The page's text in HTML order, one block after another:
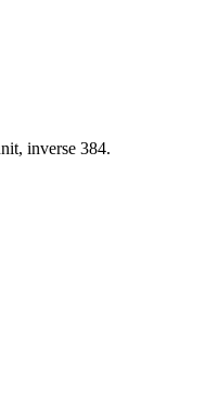
inverse 384.